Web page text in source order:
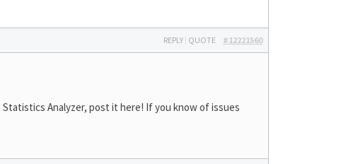
#12221560
REPLY | QUOTE
Analyzer, post it here! If you know of issues